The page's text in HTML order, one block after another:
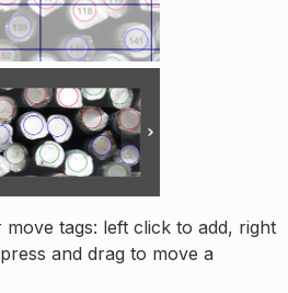
tags: left click to add, right
and drag to move a